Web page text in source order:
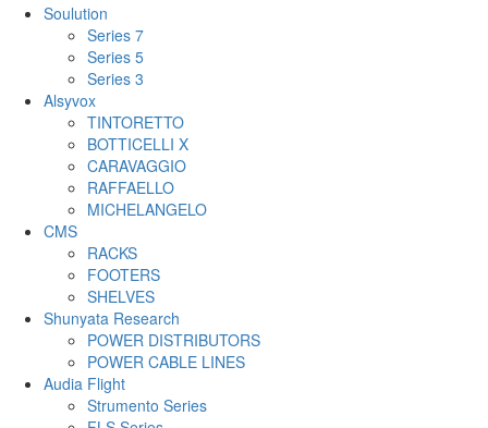
Soulution
Series 7
Series 5
Series 3
Alsyvox
TINTORETTO
BOTTICELLI X
CARAVAGGIO
RAFFAELLO
MICHELANGELO
CMS
RACKS
FOOTERS
SHELVES
Shunyata Research
POWER DISTRIBUTORS
POWER CABLE LINES
Audia Flight
Strumento Series